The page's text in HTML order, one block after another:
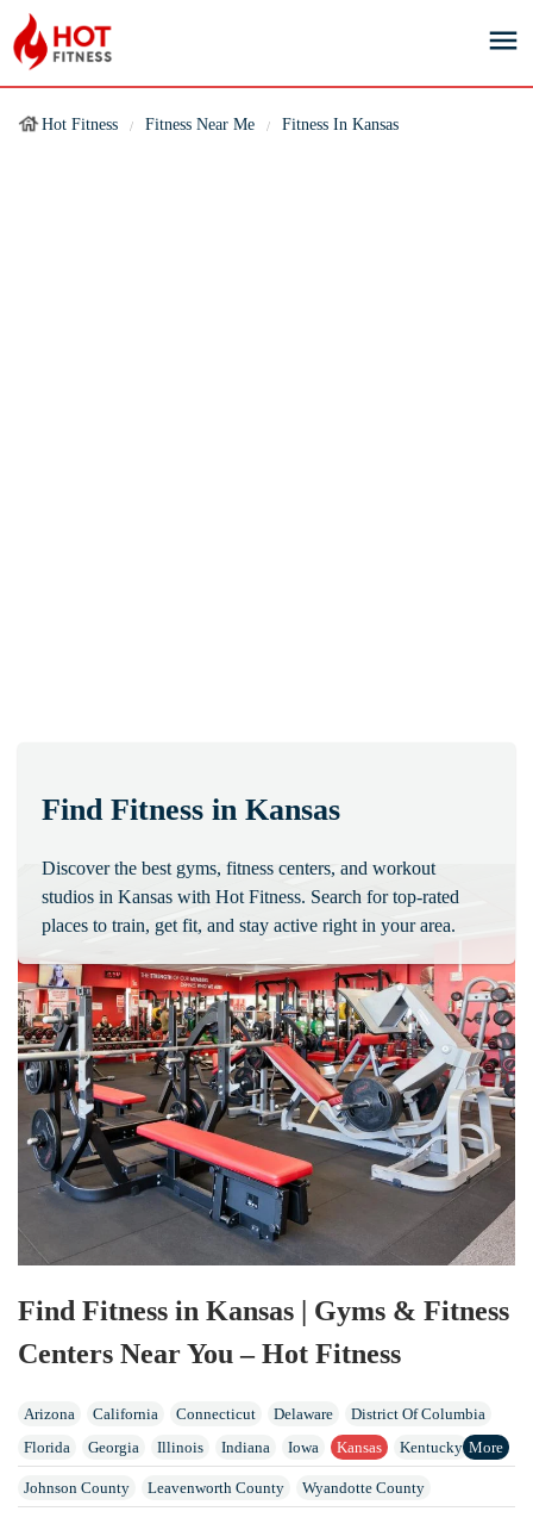
Hot Fitness Fitness Near Me Fitness In Kansas
Find Fitness in Kansas
Discover the best gyms, fitness centers, and workout
studios in Kansas with Hot Fitness. Search for top-rated
places to train, get fit, and stay active right in your area.
Find Fitness in Kansas | Gyms & Fitness
Centers Near You – Hot Fitness
Arizona California Connecticut Delaware
District Of Columbia
Florida
Georgia Illinois Indiana Iowa Kansas
Kentucky
Maine
Maryland Massachusetts Michigan Missouri
Johnson County Leavenworth County Wyandotte County